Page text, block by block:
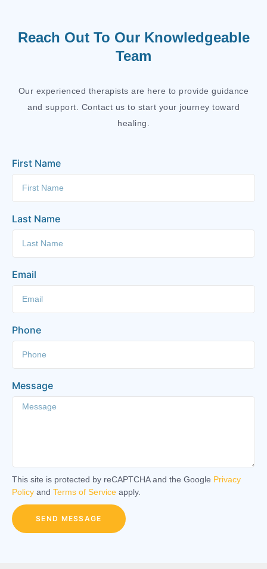
Reach Out To Our Knowledgeable
Team
Our experienced therapists are here to provide guidance
and support. Contact us to start your journey toward
healing.
First Name
Last Name
Email
Phone
Message
This site is protected by reCAPTCHA and the Google Privacy
Policy and Terms of Service apply.
SEND MESSAGE